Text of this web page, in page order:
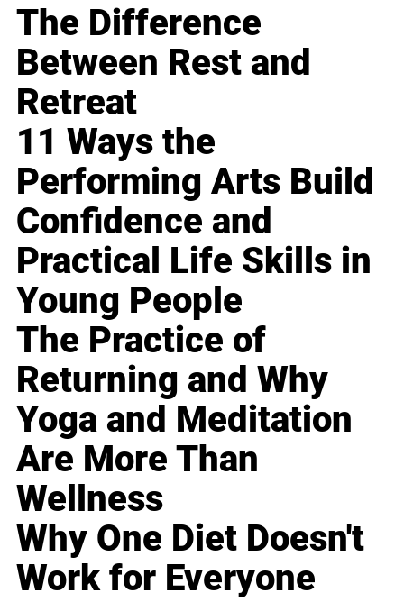
The Difference
Between Rest and
Retreat
11 Ways the
Performing Arts Build
Confidence and
Practical Life Skills in
Young People
The Practice of
Returning and Why
Yoga and Meditation
Are More Than
Wellness
Why One Diet Doesn't
Work for Everyone